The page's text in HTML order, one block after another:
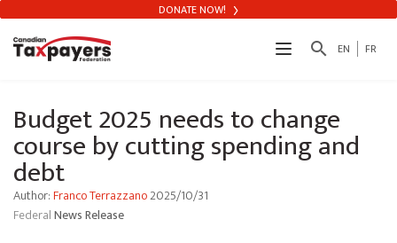
search EN FR
DONATE NOW!
Budget 2025 needs to change
course by cutting spending and
debt
Author: Franco Terrazzano2025/10/31
FederalNews Release